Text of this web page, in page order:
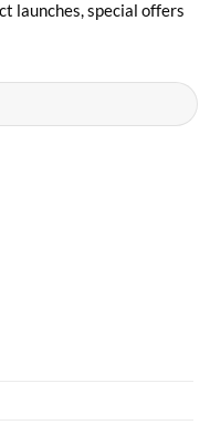
launches, special offers